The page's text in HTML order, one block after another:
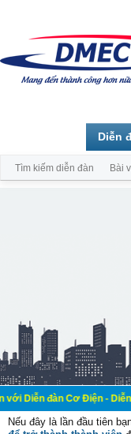
Cơ Điện - Diễn đàn Cơ
Nếu đây là lần đầu tiên
Diễn
Tìm kiếm diễn đàn Bài